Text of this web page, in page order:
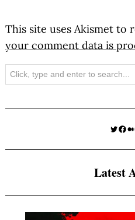
This site uses Akismet to
your comment data is
Search
Twitter
Latest